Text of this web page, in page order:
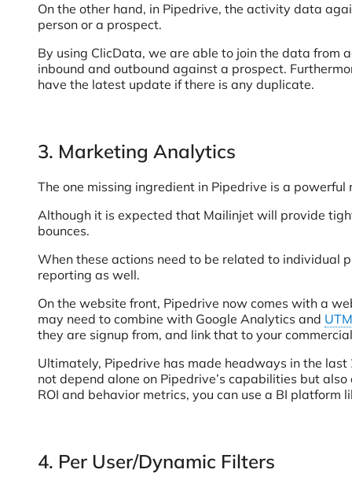
On the other hand, in Pipedrive, the activity data
person or a prospect.
By using ClicData, we are able to join the data from
inbound and outbound against a prospect.
have the latest update if there is any duplicate.
3. Marketing Analytics
The one missing ingredient in Pipedrive is a
Although it is expected that Mailinjet will provide
bounces.
When these actions need to be related to individual
reporting as well.
On the website front, Pipedrive now comes with a
may need to combine with Google Analytics and
they are signup from, and link that to your
Ultimately, Pipedrive has made headways in the
not depend alone on Pipedrive’s capabilities but
ROI and behavior metrics, you can use a BI platform
4. Per User/Dynamic Filters